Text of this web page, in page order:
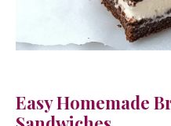
Easy Homemade